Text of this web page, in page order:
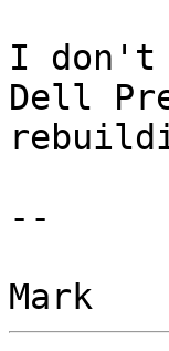
I don't
Dell
--